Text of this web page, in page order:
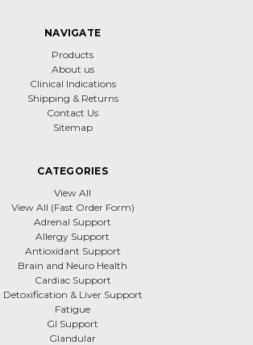
NAVIGATE
Products
About us
Clinical Indications
Shipping & Returns
Contact Us
Sitemap
CATEGORIES
View All
View All (Fast Order Form)
Adrenal Support
Allergy Support
Antioxidant Support
Brain and Neuro Health
Cardiac Support
Detoxification & Liver Support
Fatigue
GI Support
Glandular